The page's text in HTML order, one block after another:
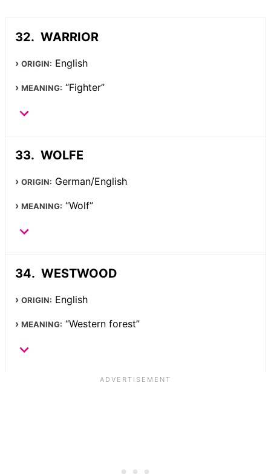
WARRIOR
ORIGIN: English
MEANING: “Fighter”
WOLFE
ORIGIN: German/English
MEANING: “Wolf”
WESTWOOD
ORIGIN: English
MEANING: “Western forest”